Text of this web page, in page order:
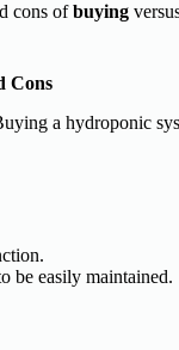
cons ofbuying
Cons
a hydroponic
be easily maintained.